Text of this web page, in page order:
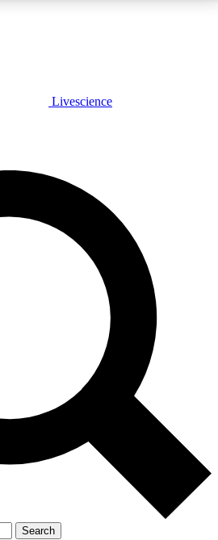
JOIN FREE
features, expert analysis and in-depth
Exclusive, original
reporting
Member-only features
Livescience
Search